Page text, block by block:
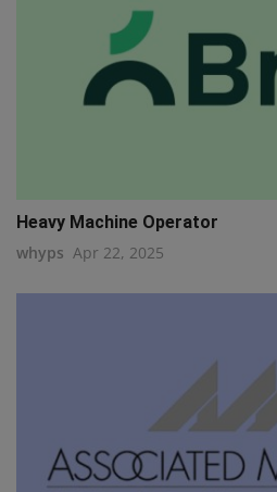
Heavy Machine Operator
whyps Apr 22, 2025